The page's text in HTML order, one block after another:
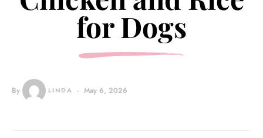
for Dogs
By LINDA May 6, 2026